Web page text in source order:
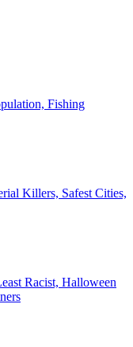
Fishing
Killers, Safest Cities,
Racist, Halloween